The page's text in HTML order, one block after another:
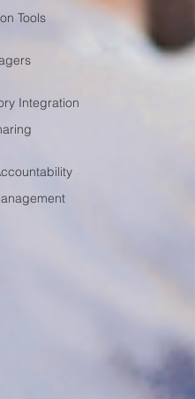
Tools
Integration